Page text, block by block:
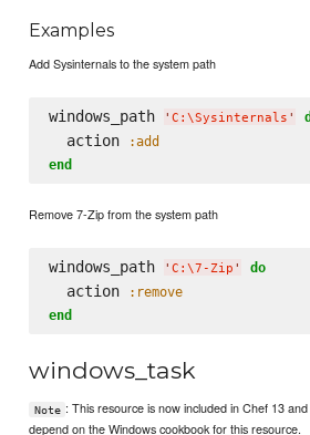
Examples
Add Sysinternals to the system path
windows_path ' C: \Sysinternals '
  action
:add
end
Remove 7-Zip from the system path
windows_path ' C: \7 -Zip ' do
  action
:remove
end
windows_task
Note : This resource is now included in Chef 13
depend on the Windows cookbook for this resource.